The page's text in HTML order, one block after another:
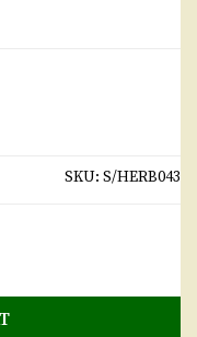
SKU: S/HERB043